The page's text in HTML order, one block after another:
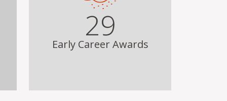
29
Early Career Awards